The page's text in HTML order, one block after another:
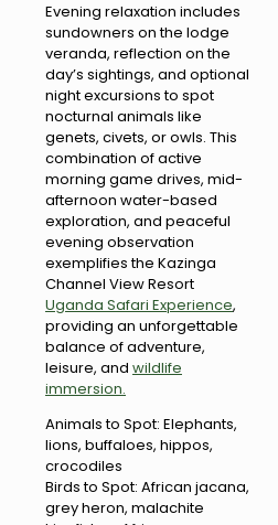
Evening relaxation includes
sundowners on the lodge
veranda, reflection on the
day’s sightings, and optional
night excursions to spot
nocturnal animals like
genets, civets, or owls. This
combination of active
morning game drives, mid-
afternoon water-based
exploration, and peaceful
evening observation
exemplifies the Kazinga
Channel View Resort
Uganda Safari Experience,
providing an unforgettable
balance of adventure,
leisure, and wildlife
immersion.
Animals to Spot: Elephants,
lions, buffaloes, hippos,
crocodiles
Birds to Spot: African jacana,
grey heron, malachite